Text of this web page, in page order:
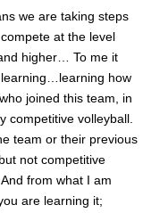
we are taking steps
at the level
higher… To me it
how
joined this team, in
competitive volleyball.
team or their previous
not competitive
from what I am
are learning it;